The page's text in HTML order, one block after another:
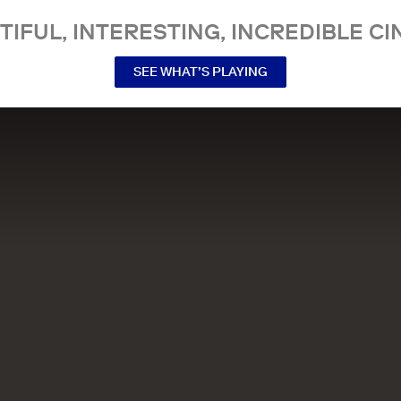
INTERESTING, INCREDIBLE
SEE WHAT’S PLAYING